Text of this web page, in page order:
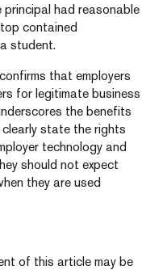
had reasonable
contained
student.
that employers
for legitimate business
the benefits
state the rights
technology and
should not expect
they are used
of this article may be